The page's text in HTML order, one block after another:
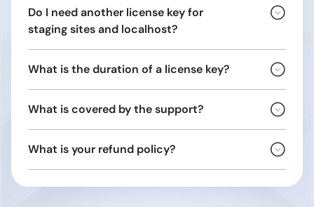
Do I need another license key for
staging sites and localhost?
localhost.localdomain
10.0.0.0/8
192.168.0.0/16
URLs ending with:
What is the duration of a license key?
What is covered by the support?
What is your refund policy?